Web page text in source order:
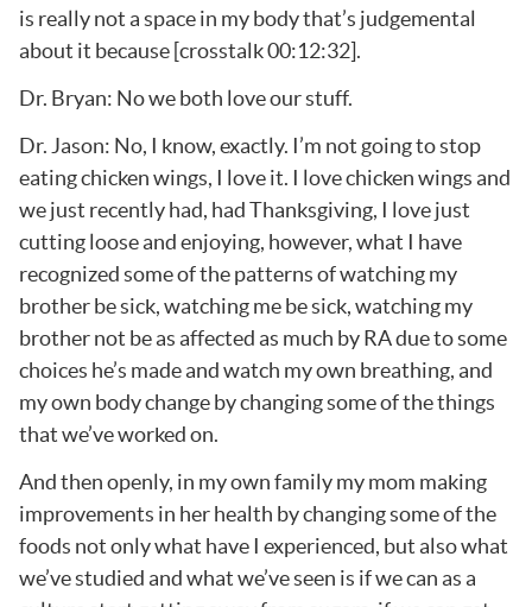
is really not a space in my body that’s judgemental
about it because [crosstalk 00:12:32].
Dr. Bryan: No we both love our stuff.
Dr. Jason: No, I know, exactly. I’m not going to stop
eating chicken wings, I love it. I love chicken wings and
we just recently had, had Thanksgiving, I love just
cutting loose and enjoying, however, what I have
recognized some of the patterns of watching my
brother be sick, watching me be sick, watching my
brother not be as affected as much by RA due to some
choices he’s made and watch my own breathing, and
my own body change by changing some of the things
that we’ve worked on.
And then openly, in my own family my mom making
improvements in her health by changing some of the
foods not only what have I experienced, but also what
we’ve studied and what we’ve seen is if we can as a